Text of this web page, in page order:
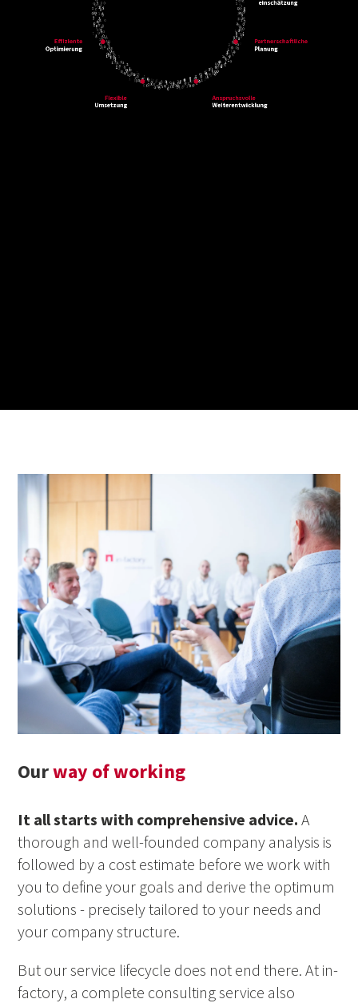
Ourway of working
It all starts with comprehensive advice. A
thorough and well-founded company analysis is
followed by a cost estimate before we work with
you to define your goals and derive the optimum
solutions - precisely tailored to your needs and
your company structure.
But our service lifecycle does not end there. At in-
factory, a complete consulting service also